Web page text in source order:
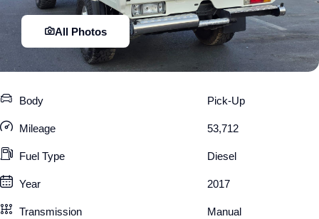
All Photos
Body Pick-Up
Mileage 53,712
Fuel Type Diesel
Year 2017
Transmission Manual